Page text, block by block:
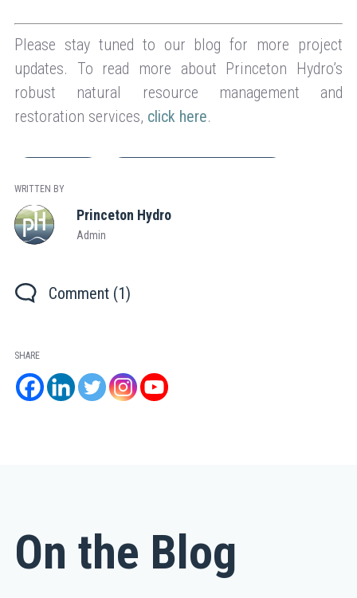
Please stay tuned to our blog for more project
updates. To read more about Princeton Hydro’s
robust natural resource management and
restoration services, click here.
WRITTEN BY
Princeton Hydro
Admin
Comment (1)
SHARE
On the Blog